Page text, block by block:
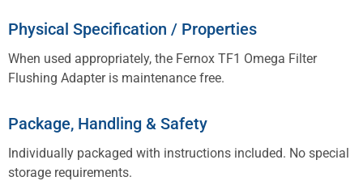
Physical Specification / Properties
When used appropriately, the Fernox TF1 Omega Filter
Flushing Adapter is maintenance free.
Package, Handling & Safety
Individually packaged with instructions included. No special
storage requirements.